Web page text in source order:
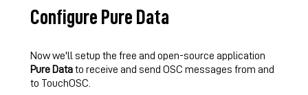
Configure Pure Data
Now we'll setup the free and open-source application
Pure Datato receive and send OSC messages from and
to TouchOSC.